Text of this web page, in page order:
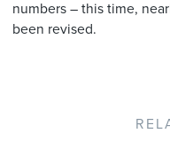
numbers – this time,
been revised.